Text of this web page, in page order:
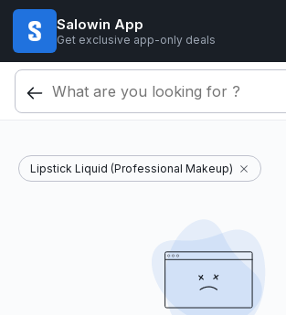
Salowin App
Get exclusive app-only deals
Lipstick Liquid (Professional Makeup)